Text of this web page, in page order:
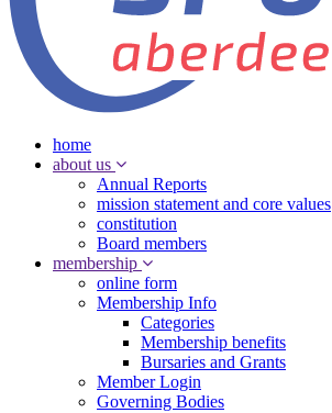
home
about us
Annual Reports
mission statement and core values
constitution
Board members
membership
online form
Membership Info
Categories
Membership benefits
Bursaries and Grants
Member Login
Governing Bodies